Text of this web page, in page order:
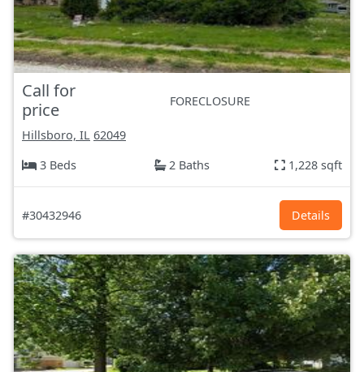
Call for
price
FORECLOSURE
Hillsboro, IL 62049
3 Beds
2 Baths 1,228 sqft
#30432946 Details